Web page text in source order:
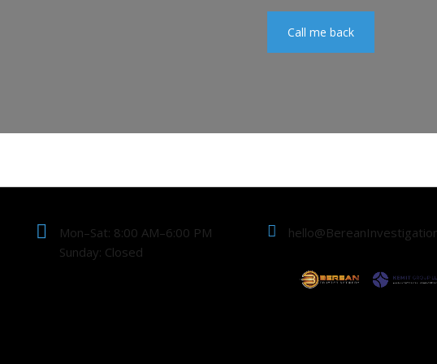
Call me back
Mon–Sat: 8:00 AM–6:00 PM
Sunday: Closed